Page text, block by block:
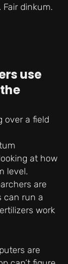
dinkum.
use
at how
level.
are
can run a
work
are